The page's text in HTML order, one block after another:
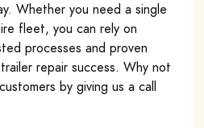
Whether you need a single
fleet, you can rely on
processes and proven
repair success. Why not
by giving us a call